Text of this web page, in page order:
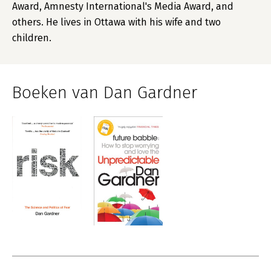
Award, Amnesty International's Media Award, and
others. He lives in Ottawa with his wife and two
children.
Boeken van Dan Gardner